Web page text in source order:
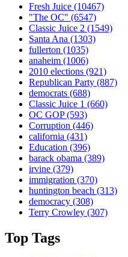
Fresh Juice (10467)
"The OC" (6547)
Classic Juice 2 (1549)
Santa Ana (1303)
fullerton (1035)
anaheim (1006)
2010 elections (921)
Republican Party (887)
democrats (688)
Classic Juice 1 (660)
OC GOP(593)
Corruption (446)
california (431)
Education (396)
barack obama (389)
irvine (379)
immigration (370)
huntington beach (313)
democracy (308)
Terry Crowley (307)
Top Tags